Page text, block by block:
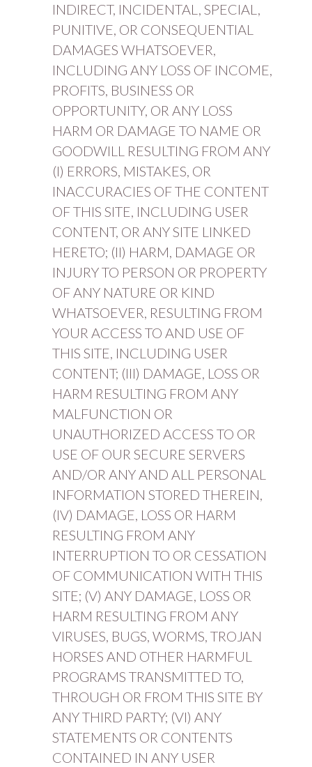
INDIRECT, INCIDENTAL, SPECIAL,
PUNITIVE, OR CONSEQUENTIAL
DAMAGES WHATSOEVER,
INCLUDING ANY LOSS OF INCOME,
PROFITS, BUSINESS OR
OPPORTUNITY, OR ANY LOSS
HARM OR DAMAGE TO NAME OR
GOODWILL RESULTING FROM ANY
(I) ERRORS, MISTAKES, OR
INACCURACIES OF THE CONTENT
OF THIS SITE, INCLUDING USER
CONTENT, OR ANY SITE LINKED
HERETO; (II) HARM, DAMAGE OR
INJURY TO PERSON OR PROPERTY
OF ANY NATURE OR KIND
WHATSOEVER, RESULTING FROM
YOUR ACCESS TO AND USE OF
THIS SITE, INCLUDING USER
CONTENT; (III) DAMAGE, LOSS OR
HARM RESULTING FROM ANY
MALFUNCTION OR
UNAUTHORIZED ACCESS TO OR
USE OF OUR SECURE SERVERS
AND/OR ANY AND ALL PERSONAL
INFORMATION STORED THEREIN,
(IV) DAMAGE, LOSS OR HARM
RESULTING FROM ANY
INTERRUPTION TO OR CESSATION
OF COMMUNICATION WITH THIS
SITE; (V) ANY DAMAGE, LOSS OR
HARM RESULTING FROM ANY
VIRUSES, BUGS, WORMS, TROJAN
HORSES AND OTHER HARMFUL
PROGRAMS TRANSMITTED TO,
THROUGH OR FROM THIS SITE BY
ANY THIRD PARTY; (VI) ANY
STATEMENTS OR CONTENTS
CONTAINED IN ANY USER